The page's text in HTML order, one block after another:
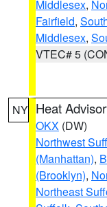
Middlesex,
Fairfield,
Middlesex,
VTEC# 5
NY Heat
OKX (DW)
Northwest
(Manhattan),
(Brooklyn),
Northeast